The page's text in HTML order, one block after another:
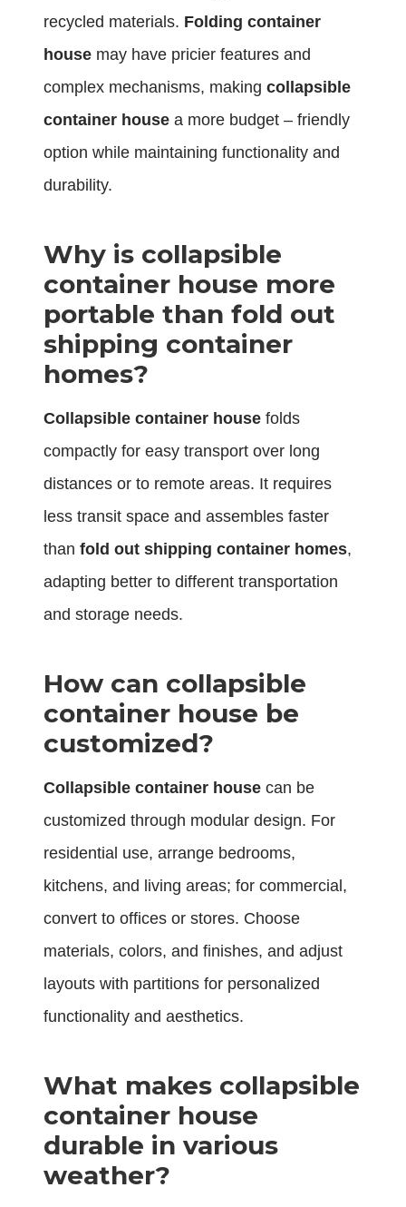
recycled materials. Folding container
house may have pricier features and
complex mechanisms, making collapsible
container house a more budget – friendly
option while maintaining functionality and
durability.
Why is collapsible
container house more
portable than fold out
shipping container
homes?
Collapsible container house folds
compactly for easy transport over long
distances or to remote areas. It requires
less transit space and assembles faster
than fold out shipping container homes,
adapting better to different transportation
and storage needs.
How can collapsible
container house be
customized?
Collapsible container house can be
customized through modular design. For
residential use, arrange bedrooms,
kitchens, and living areas; for commercial,
convert to offices or stores. Choose
materials, colors, and finishes, and adjust
layouts with partitions for personalized
functionality and aesthetics.
What makes collapsible
container house
durable in various
weather?